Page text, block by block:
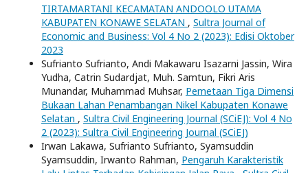
TIRTAMARTANI KECAMATAN ANDOOLO UTAMA
KABUPATEN KONAWE SELATAN , Sultra Journal of
Economic and Business: Vol 4 No 2 (2023): Edisi Oktober
2023
Sufrianto Sufrianto, Andi Makawaru Isazarni Jassin, Wira
Yudha, Catrin Sudardjat, Muh. Samtun, Fikri Aris
Munandar, Muhammad Muhsar, Pemetaan Tiga Dimensi
Bukaan Lahan Penambangan Nikel Kabupaten Konawe
Selatan , Sultra Civil Engineering Journal (SCiEJ): Vol 4 No
2 (2023): Sultra Civil Engineering Journal (SCiEJ)
Irwan Lakawa, Sufrianto Sufrianto, Syamsuddin
Syamsuddin, Irwanto Rahman, Pengaruh Karakteristik